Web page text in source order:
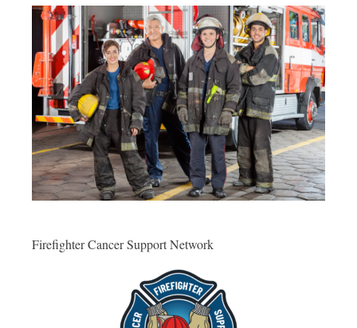
Firefighter Cancer Support Network